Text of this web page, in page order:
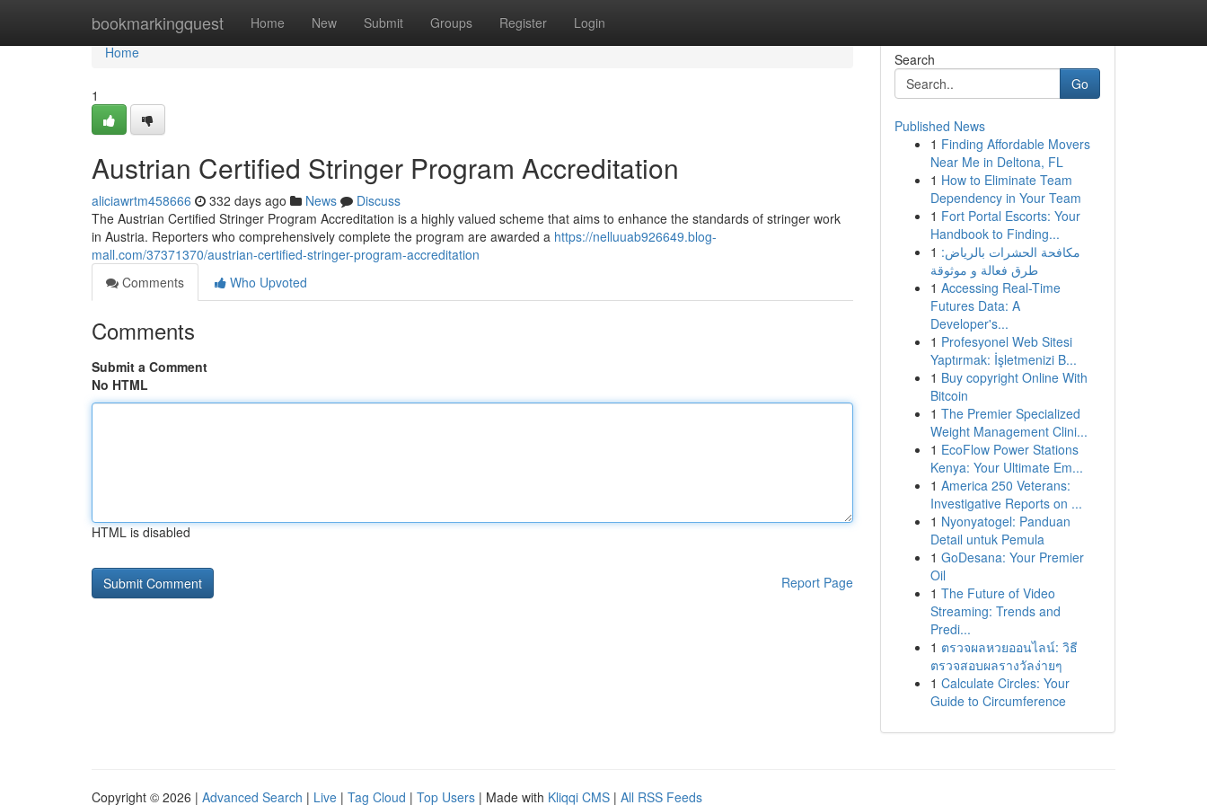
bookmarkingquest Home New Submit Groups Register Login
Home
Home
1
Austrian Certified Stringer Program Accreditation
aliciawrtm458666 332 days ago News
Discuss
The Austrian Certified Stringer Program Accreditation is a highly valued scheme that aims to enhance the standards of stringer work
in Austria. Reporters who comprehensively complete the program are awarded a https://nelluuab926649.blog-
mall.com/37371370/austrian-certified-stringer-program-accreditation
Comments
Who Upvoted
Comments
Submit a Comment
No HTML
HTML is disabled
Report Page
Search
Go
Published News
1 Finding Affordable Movers
Near Me in Deltona, FL
1 How to Eliminate Team
Dependency in Your Team
1 Fort Portal Escorts: Your
Handbook to Finding...
1 مكافحة الحشرات بالرياض:
طرق فعالة و موثوقة
1 Accessing Real-Time
Futures Data: A
Developer's...
1 Profesyonel Web Sitesi
Yaptırmak: İşletmenizi B...
1 Buy copyright Online With
Bitcoin
1 The Premier Specialized
Weight Management Clini...
1 EcoFlow Power Stations
Kenya: Your Ultimate Em...
1 America 250 Veterans:
Investigative Reports on ...
1 Nyonyatogel: Panduan
Detail untuk Pemula
1 GoDesana: Your Premier
Oil
1 The Future of Video
Streaming: Trends and
Predi...
1 ตรวจผลหวยออนไลน์: วิธี
ตรวจสอบผลรางวัลง่ายๆ
1 Calculate Circles: Your
Guide to Circumference
Copyright © 2026 | Advanced Search | Live | Tag Cloud | Top Users | Made with Kliqqi CMS | All RSS Feeds